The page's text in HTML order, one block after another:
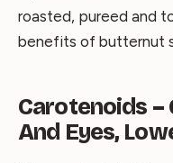
roasted, pureed and
benefits of butternut
Carotenoids –
And Eyes,